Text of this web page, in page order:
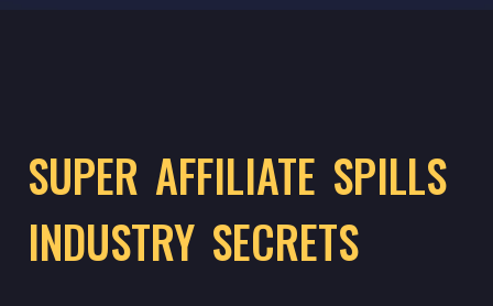
SUPER AFFILIATE SPILLS
INDUSTRY SECRETS